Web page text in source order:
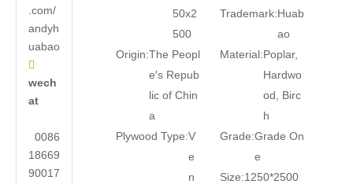
.com/
andyh
uabao

wech
at
0086
18669
90017
50x2
500
Trademark:Huab
ao
Origin:The Peopl
e′s Repub
lic of Chin
a
Material:Poplar,
Hardwo
od, Birc
h
Plywood Type:V
e
n
Grade:Grade On
e
Size:1250*2500